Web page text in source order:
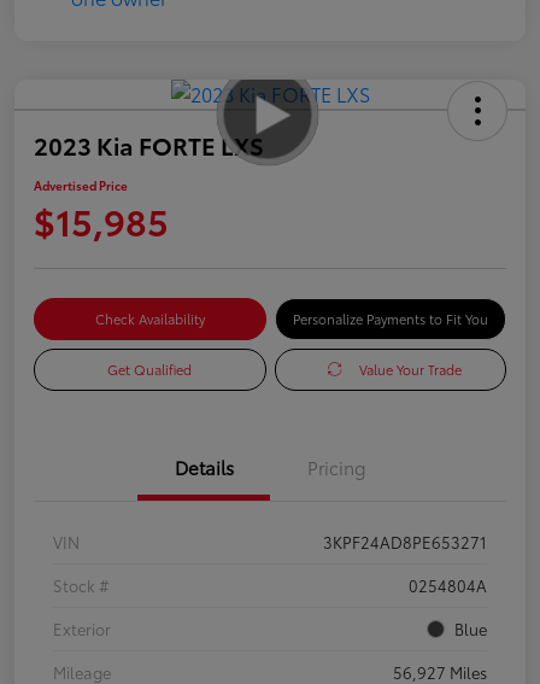
2023 Kia FORTE LXS
Advertised Price
$15,985
Check Availability Personalize Payments to Fit You
Get Qualified Value Your Trade
Details Pricing
VIN
3KPF24AD8PE653271
Stock #
0254804A
Exterior
Blue
Mileage
56,927 Miles